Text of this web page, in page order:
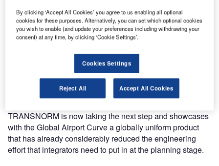
including energy efficiency, reliability, ease of maintenance
and serviceability, compact and robust design, as well as
the overall ease of integration. With more than 100,000
every airport currently ranked in the world’s Top 30,
TRANSNORM relies on 40 years of experience in the field
of conveyor technology for baggage handling systems.
TRANSNORM is now taking the next step and showcases
with the Global Airport Curve a globally uniform product
that has already considerably reduced the engineering
effort that integrators need to put in at the planning stage.
By clicking ‘Accept All Cookies’ you agree to us enabling all optional
cookies for these purposes. Alternatively, you can set which optional cookies
you wish to enable (and update your preferences including withdrawing your
consent) at any time, by clicking ‘Cookie Settings’.
Cookies Settings
Reject All Accept All Cookies